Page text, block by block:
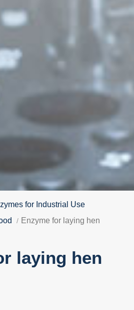
for Industrial Use
Enzyme for laying hen
laying hen